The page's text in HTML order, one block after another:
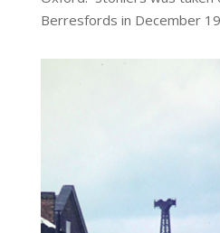
Berresfords in December